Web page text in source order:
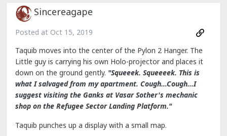
Sincereagape
Posted at Oct 15, 2019
Taquib moves into the center of the Pylon 2 Hanger. The
Little guy is carrying his own Holo-projector and places it
down on the ground gently. "Squeeek. Squeeeek. This is
what I salvaged from my apartment. Cough...Cough...I
suggest visiting the Ganks at Vasar Sother's mechanic
shop on the Refugee Sector Landing Platform."
Taquib punches up a display with a small map.